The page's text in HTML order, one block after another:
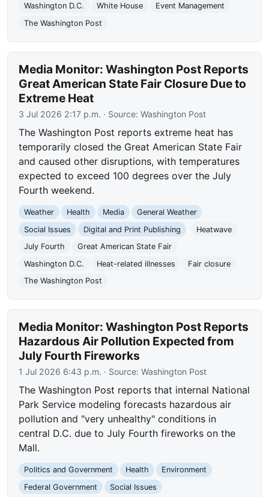
Washington D.C.
White House
Event Management
The Washington Post
Media Monitor: Washington Post Reports
Great American State Fair Closure Due to
Extreme Heat
3 Jul 2026 2:17 p.m. · Source:Washington Post
The Washington Post reports extreme heat has
temporarily closed the Great American State Fair
and caused other disruptions, with temperatures
expected to exceed 100 degrees over the July
Fourth weekend.
Weather Health Media
General Weather
Social Issues
Digital and Print Publishing
Heatwave
July Fourth
Great American State Fair
Washington D.C.
Heat-related illnesses
Fair closure
The Washington Post
Media Monitor: Washington Post Reports
Hazardous Air Pollution Expected from
July Fourth Fireworks
1 Jul 2026 6:43 p.m. · Source:Washington Post
The Washington Post reports that internal National
Park Service modeling forecasts hazardous air
pollution and "very unhealthy" conditions in
central D.C. due to July Fourth fireworks on the
Mall.
Politics and Government Health
Environment
Federal Government
Social Issues